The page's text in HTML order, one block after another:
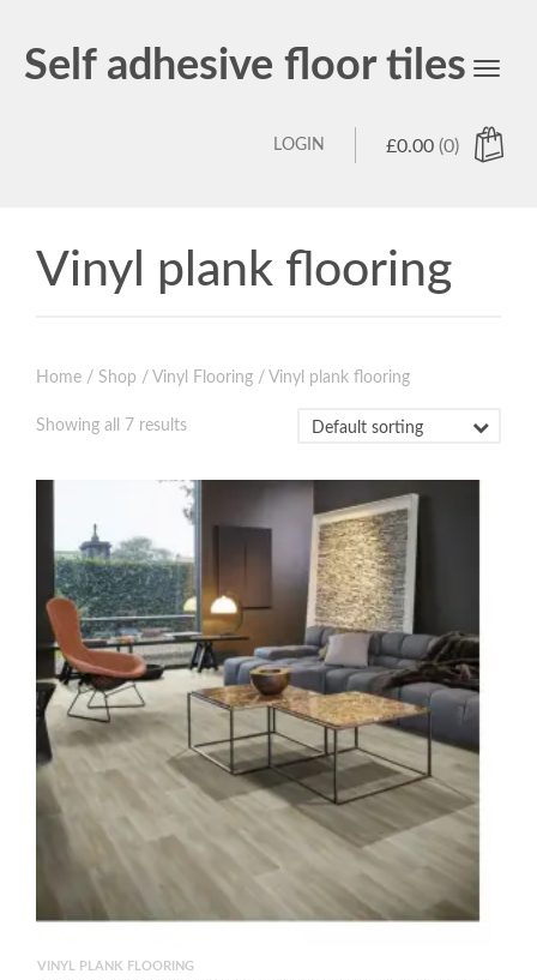
Self adhesive floor tiles
Toggle
£0.00 (0)
LOGIN
Vinyl plank flooring
Home / Shop / Vinyl Flooring / Vinyl plank flooring
Showing all 7 results
VINYL PLANK FLOORING